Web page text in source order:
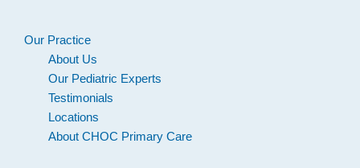
Our Practice
About Us
Our Pediatric Experts
Testimonials
Locations
About CHOC Primary Care